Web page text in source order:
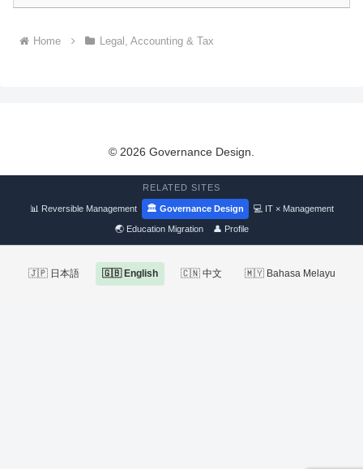
Home Legal, Accounting & Tax
© 2026 Governance Design.
RELATED SITES
📊 Reversible Management 🏛 Governance Design 💻 IT × Management
🌏 Education Migration 👤 Profile
🇯🇵 日本語 🇬🇧 English 🇨🇳 中文 🇲🇾 Bahasa Melayu